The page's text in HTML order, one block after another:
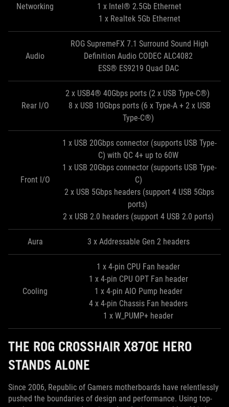
Networking
1 x Intel® 2.5Gb Ethernet
1 x Realtek 5Gb Ethernet
Audio
ROG SupremeFX 7.1 Surround Sound High
Definition Audio CODEC ALC4082
ESS® ES9219 Quad DAC
Rear I/O
2 x USB4® 40Gbps ports (2 x USB Type-C®)
8 x USB 10Gbps ports (6 x Type-A + 2 x USB
Type-C®)
Front I/O
1 x USB 20Gbps connector (supports USB Type-
C) with QC 4+ up to 60W
1 x USB 20Gbps connector (supports USB Type-
C)
2 x USB 5Gbps headers (support 4 USB 5Gbps
ports)
2 x USB 2.0 headers (support 4 USB 2.0 ports)
Aura 3 x Addressable Gen 2 headers
Cooling
1 x 4-pin CPU Fan header
1 x 4-pin CPU OPT Fan header
1 x 4-pin AIO Pump header
4 x 4-pin Chassis Fan headers
1 x W_PUMP+ header
THE ROG CROSSHAIR X870E HERO
STANDS ALONE
Since 2006, Republic of Gamers motherboards have relentlessly
pushed the boundaries of design and performance. Using top-